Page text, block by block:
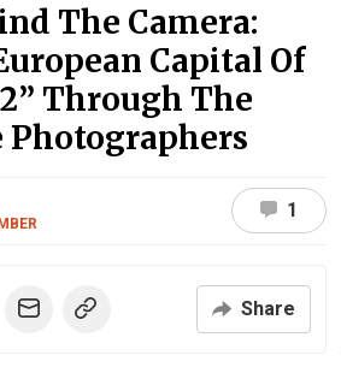
The Camera:
Capital Of
Through The
Photographers
1
Share